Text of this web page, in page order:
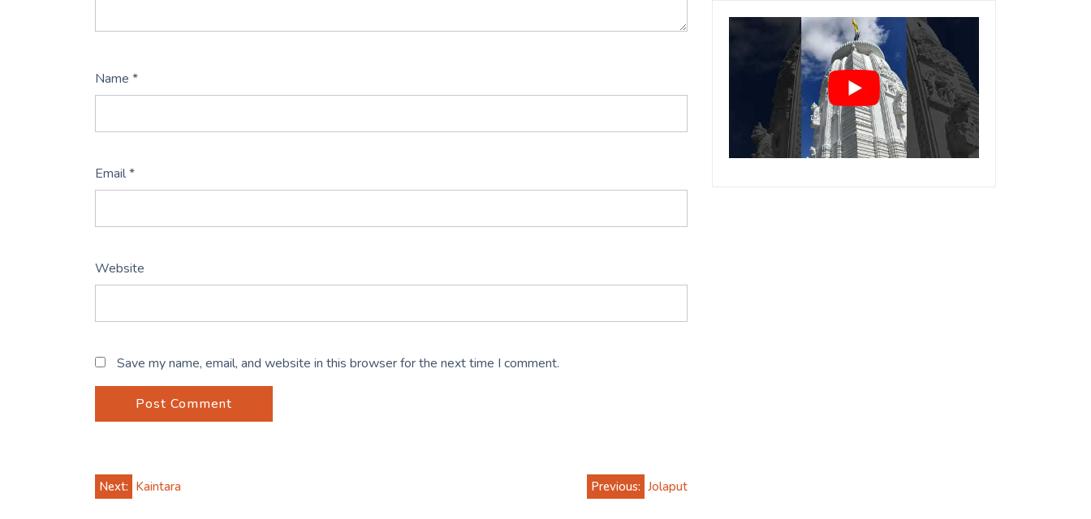
Name *
Email*
Website
Save my name, email, and website in this browser for the next time I comment.
Post
Previous: Jolaput
Next: Kaintara